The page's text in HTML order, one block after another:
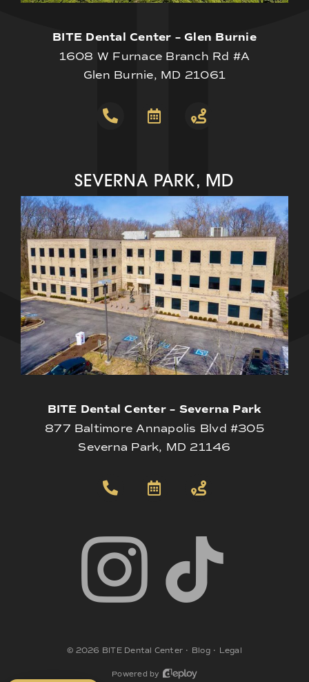
BITE Dental Center – Glen Burnie
1608 W Furnace Branch Rd #A
Glen Burnie, MD 21061
SEVERNA PARK, MD
BITE Dental Center – Severna Park
877 Baltimore Annapolis Blvd #305
Severna Park, MD 21146
© 2026 BITE Dental Center • Blog• Legal
Powered by